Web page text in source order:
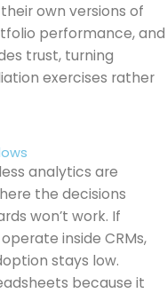
own versions of
performance, and
trust, turning
exercises rather
analytics are
the decisions
won’t work. If
inside CRMs,
stays low.
because it